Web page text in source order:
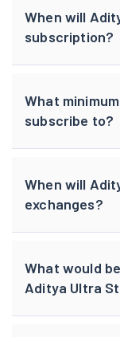
When will
subscription?
What
subscribe to?
When will
exchanges?
What would
Aditya Ultra